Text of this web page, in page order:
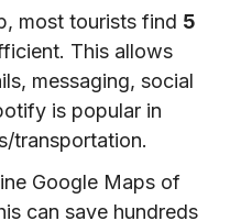
most tourists find 5
This allows
messaging, social
is popular in
transportation.
Google Maps of
can save hundreds